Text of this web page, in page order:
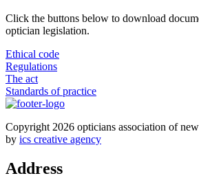
Click the buttons below to download
optician legislation.
Ethical code
Regulations
The act
Standards of practice
Copyright 2026 opticians association of
by ics creative agency
Address